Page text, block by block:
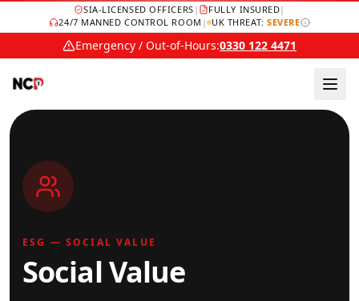
SIA-LICENSED OFFICERS | FULLY INSURED|
24/7 MANNED CONTROL ROOM | UK THREAT:SEVERE
Emergency / Out-of-Hours:0330 122 4471
ESG — SOCIAL VALUE
Social Value